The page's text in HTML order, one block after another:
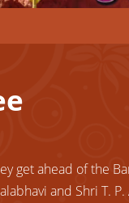
get ahead of the
and Shri